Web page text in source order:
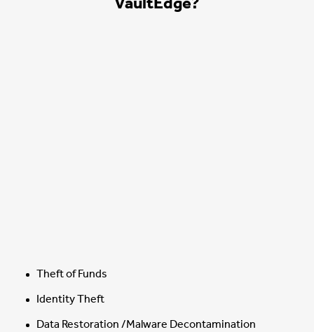
VaultEdge?
Theft of Funds
Identity Theft
Data Restoration /Malware Decontamination